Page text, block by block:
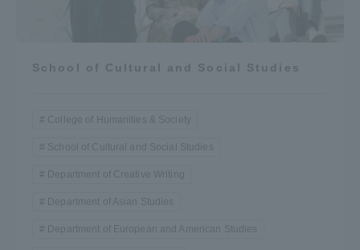
School of Cultural and Social Studies
College of Humanities & Society
School of Cultural and Social Studies
Department of Creative Writing
Department of Asian Studies
Department of European and American Studies